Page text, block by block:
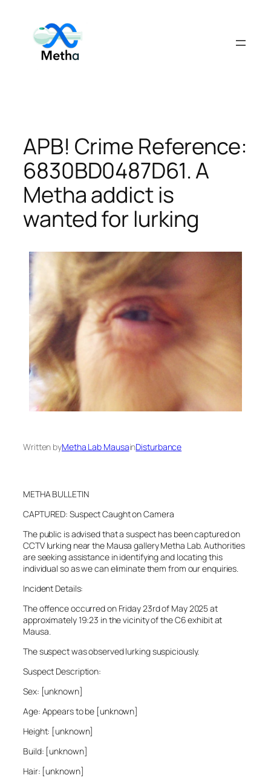
content
APB! Crime Reference:
6830BD0487D61. A
Metha addict is
wanted for lurking
Written byMetha Lab MausainDisturbance
METHA BULLETIN
CAPTURED: Suspect Caught on Camera
The public is advised that a suspect has been captured on
CCTV lurking near the Mausa gallery Metha Lab. Authorities
are seeking assistance in identifying and locating this
individual so as we can eliminate them from our enquiries.
Incident Details:
The offence occurred on Friday 23rd of May 2025 at
approximately 19:23 in the vicinity of the C6 exhibit at
Mausa.
The suspect was observed lurking suspiciously.
Suspect Description:
Sex: [unknown]
Age: Appears to be [unknown]
Height: [unknown]
Build: [unknown]
Hair: [unknown]